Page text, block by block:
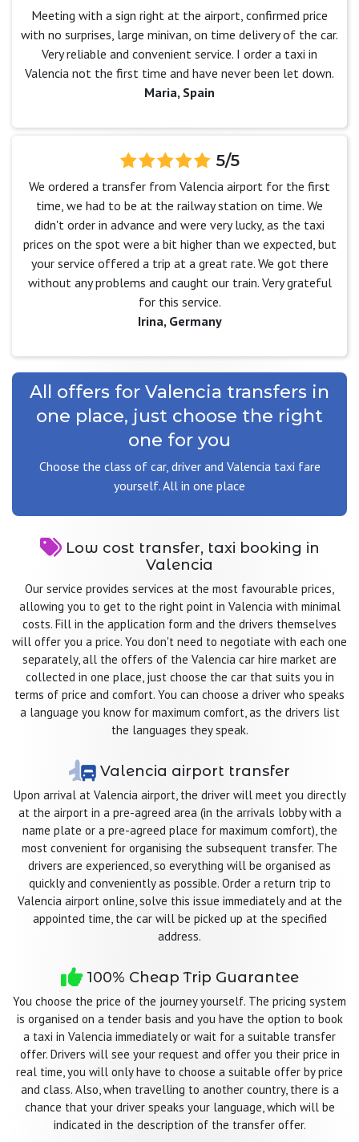
Meeting with a sign right at the airport, confirmed price
with no surprises, large minivan, on time delivery of the car.
Very reliable and convenient service. I order a taxi in
Valencia not the first time and have never been let down.
Maria, Spain
5/5
We ordered a transfer from Valencia airport for the first
time, we had to be at the railway station on time. We
didn't order in advance and were very lucky, as the taxi
prices on the spot were a bit higher than we expected, but
your service offered a trip at a great rate. We got there
without any problems and caught our train. Very grateful
for this service.
Irina, Germany
All offers for Valencia transfers in
one place, just choose the right
one for you
Choose the class of car, driver and Valencia taxi fare
yourself. All in one place
Low cost transfer, taxi booking in
Valencia
Our service provides services at the most favourable prices,
allowing you to get to the right point in Valencia with minimal
costs. Fill in the application form and the drivers themselves
will offer you a price. You don't need to negotiate with each one
separately, all the offers of the Valencia car hire market are
collected in one place, just choose the car that suits you in
terms of price and comfort. You can choose a driver who speaks
a language you know for maximum comfort, as the drivers list
the languages they speak.
Valencia airport transfer
Upon arrival at Valencia airport, the driver will meet you directly
at the airport in a pre-agreed area (in the arrivals lobby with a
name plate or a pre-agreed place for maximum comfort), the
most convenient for organising the subsequent transfer. The
drivers are experienced, so everything will be organised as
quickly and conveniently as possible. Order a return trip to
Valencia airport online, solve this issue immediately and at the
appointed time, the car will be picked up at the specified
address.
100% Cheap Trip Guarantee
You choose the price of the journey yourself. The pricing system
is organised on a tender basis and you have the option to book
a taxi in Valencia immediately or wait for a suitable transfer
offer. Drivers will see your request and offer you their price in
real time, you will only have to choose a suitable offer by price
and class. Also, when travelling to another country, there is a
chance that your driver speaks your language, which will be
indicated in the description of the transfer offer.